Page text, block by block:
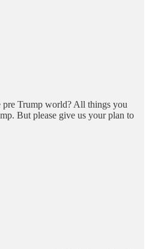
pre Trump world? All things you
But please give us your plan to